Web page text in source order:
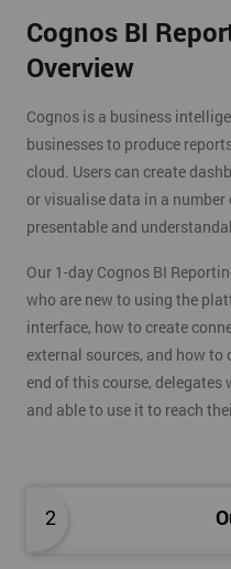
2
Cognos BI
Overview
Cognos is a business
businesses to produce
cloud. Users can create
or visualise data in a
presentable and
Our 1-day Cognos BI
who are new to using the
interface, how to create
external sources, and how
end of this course,
and able to use it to reach